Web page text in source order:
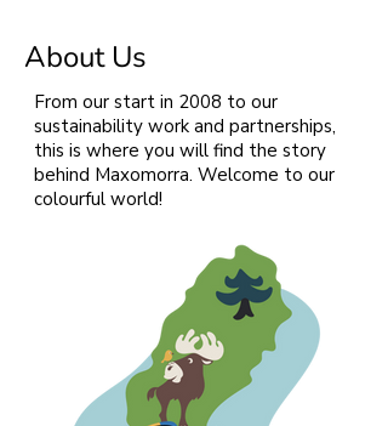
About Us
From our start in 2008 to our
sustainability work and partnerships,
this is where you will find the story
behind Maxomorra. Welcome to our
colourful world!